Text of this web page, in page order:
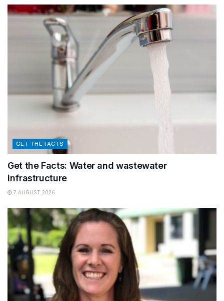
GET THE FACTS
Get the Facts: Water and wastewater
infrastructure
7 AUGUST 2026